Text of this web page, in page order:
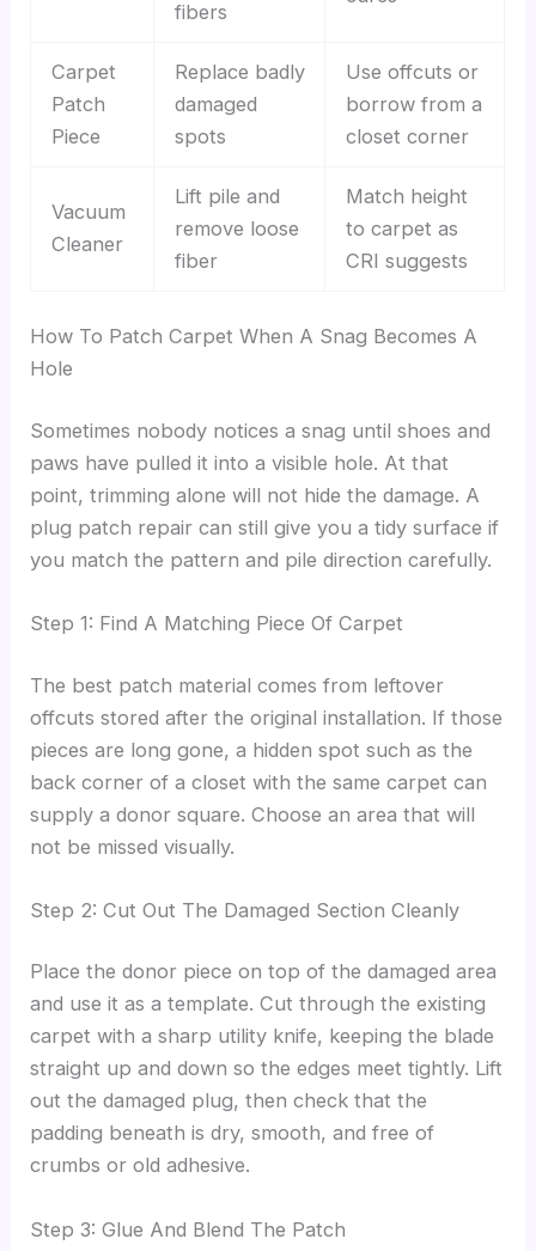
fibers
Carpet
Patch
Piece
Replace badly
damaged
spots
Use offcuts or
borrow from a
closet corner
Vacuum
Cleaner
Lift pile and
remove loose
fiber
Match height
to carpet as
CRI suggests
How To Patch Carpet When A Snag Becomes A
Hole
Sometimes nobody notices a snag until shoes and
paws have pulled it into a visible hole. At that
point, trimming alone will not hide the damage. A
plug patch repair can still give you a tidy surface if
you match the pattern and pile direction carefully.
Step 1: Find A Matching Piece Of Carpet
The best patch material comes from leftover
offcuts stored after the original installation. If those
pieces are long gone, a hidden spot such as the
back corner of a closet with the same carpet can
supply a donor square. Choose an area that will
not be missed visually.
Step 2: Cut Out The Damaged Section Cleanly
Place the donor piece on top of the damaged area
and use it as a template. Cut through the existing
carpet with a sharp utility knife, keeping the blade
straight up and down so the edges meet tightly. Lift
out the damaged plug, then check that the
padding beneath is dry, smooth, and free of
crumbs or old adhesive.
Step 3: Glue And Blend The Patch